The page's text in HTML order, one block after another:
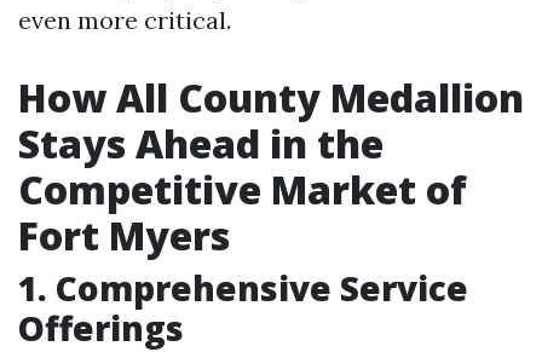
even more critical.
How All County Medallion
Stays Ahead in the
Competitive Market of
Fort Myers
1. Comprehensive Service
Offerings